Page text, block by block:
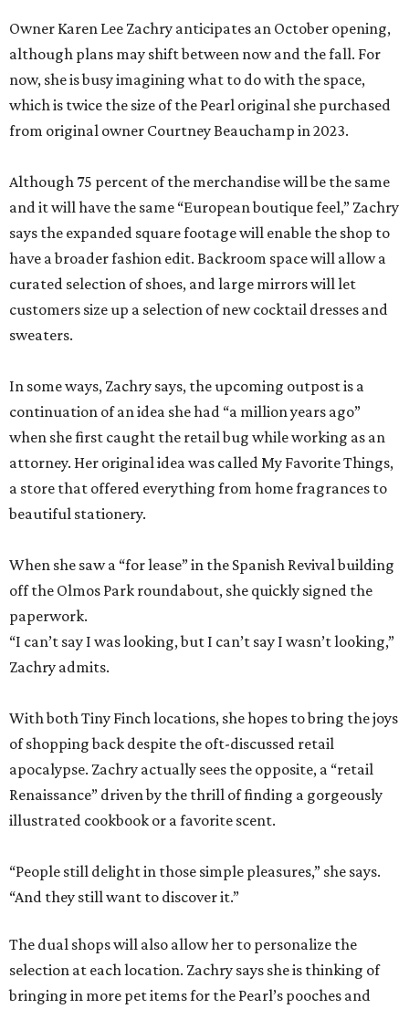
Owner Karen Lee Zachry anticipates an October opening,
although plans may shift between now and the fall. For
now, she is busy imagining what to do with the space,
which is twice the size of the Pearl original she purchased
from original owner Courtney Beauchamp in 2023.
Although 75 percent of the merchandise will be the same
and it will have the same “European boutique feel,” Zachry
says the expanded square footage will enable the shop to
have a broader fashion edit. Backroom space will allow a
curated selection of shoes, and large mirrors will let
customers size up a selection of new cocktail dresses and
sweaters.
In some ways, Zachry says, the upcoming outpost is a
continuation of an idea she had “a million years ago”
when she first caught the retail bug while working as an
attorney. Her original idea was called My Favorite Things,
a store that offered everything from home fragrances to
beautiful stationery.
When she saw a “for lease” in the Spanish Revival building
off the Olmos Park roundabout, she quickly signed the
paperwork.
“I can’t say I was looking, but I can’t say I wasn’t looking,”
Zachry admits.
With both Tiny Finch locations, she hopes to bring the joys
of shopping back despite the oft-discussed retail
apocalypse. Zachry actually sees the opposite, a “retail
Renaissance” driven by the thrill of finding a gorgeously
illustrated cookbook or a favorite scent.
“People still delight in those simple pleasures,” she says.
“And they still want to discover it.”
The dual shops will also allow her to personalize the
selection at each location. Zachry says she is thinking of
bringing in more pet items for the Pearl’s pooches and